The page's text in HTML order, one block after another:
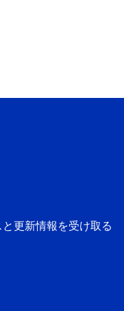
更新情報を受け取る